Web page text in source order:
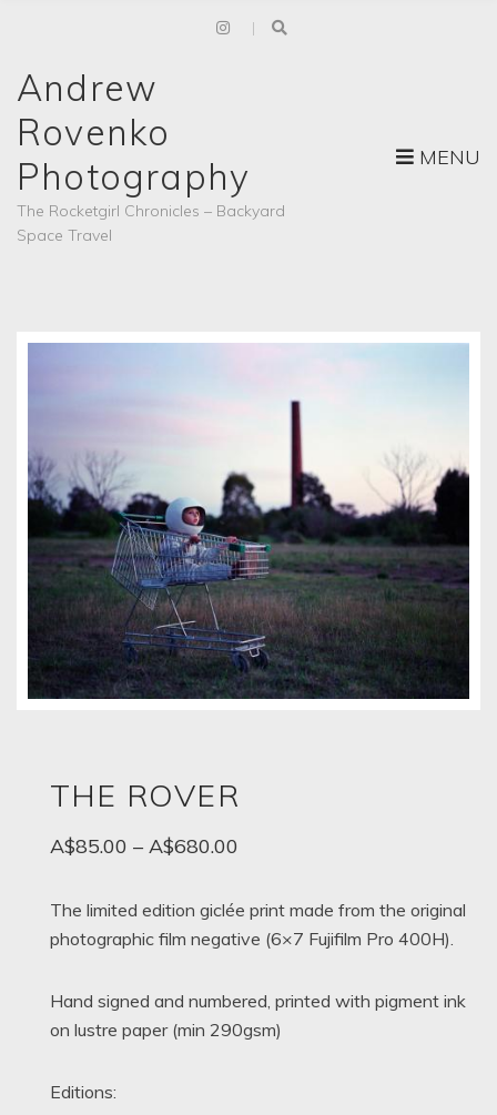
Andrew
Rovenko
Photography
The Rocketgirl Chronicles – Backyard
Space Travel
MENU
THE ROVER
A$85.00 – A$680.00
A$85.00
through
The limited edition giclée print made from the original
photographic film negative (6×7 Fujifilm Pro 400H).
Hand signed and numbered, printed with pigment ink
on lustre paper (min 290gsm)
Editions: